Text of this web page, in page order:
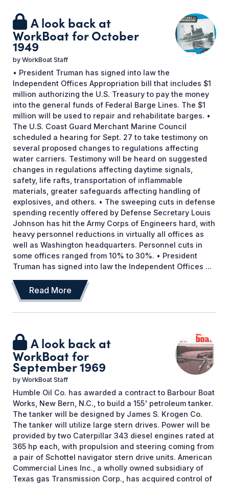
A look back at
WorkBoat for October
1949
by WorkBoat Staff
• President Truman has signed into law the
Independent Offices Appropriation bill that includes $1
million authorizing the U.S. Treasury to pay the money
into the general funds of Federal Barge Lines. The $1
million will be used to repair and rehabilitate barges. •
The U.S. Coast Guard Merchant Marine Council
scheduled a hearing for Sept. 27 to take testimony on
several proposed changes to regulations affecting
water carriers. Testimony will be heard on suggested
changes in regulations affecting daytime signals,
safety, life rafts, transportation of inflammable
materials, greater safeguards affecting handling of
explosives, and others. • The sweeping cuts in defense
spending recently offered by Defense Secretary Louis
Johnson has hit the Army Corps of Engineers hard, with
heavy personnel reductions in virtually all offices as
well as Washington headquarters. Personnel cuts in
some offices ranged from 10% to 30%. • President
Truman has signed into law the Independent Offices ...
Read More
A look back at
WorkBoat for
September 1969
by WorkBoat Staff
Humble Oil Co. has awarded a contract to Barbour Boat
Works, New Bern, N.C., to build a 155' petroleum tanker.
The tanker will be designed by James S. Krogen Co.
The tanker will utilize large stern drives. Power will be
provided by two Caterpillar 343 diesel engines rated at
365 hp each, with propulsion and steering coming from
a pair of Schottel navigator stern drive units. American
Commercial Lines Inc., a wholly owned subsidiary of
Texas gas Transmission Corp., has acquired control of